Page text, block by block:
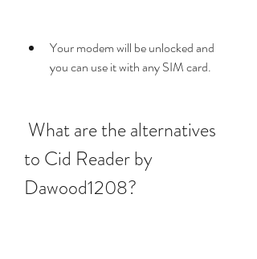
Your modem will be unlocked and
you can use it with any SIM card.
to Cid Reader by
Dawood1208?